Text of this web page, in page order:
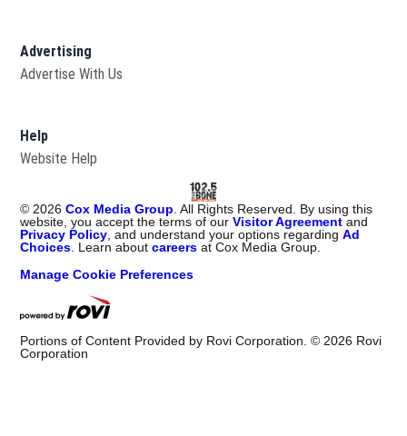
Advertising
Advertise With Us
Help
Website Help
©2026 Cox Media Group. All Rights Reserved. By using this
website, you accept the terms of ourVisitor Agreement and
Privacy Policy, and understand your options regardingAd
Choices. Learn aboutcareers at Cox Media Group.
Manage Cookie Preferences
Portions of Content Provided by Rovi Corporation. ©2026 Rovi
Corporation